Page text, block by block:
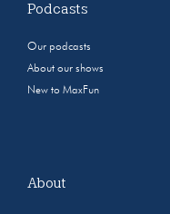
Podcasts
Our podcasts
About our shows
New to MaxFun
About